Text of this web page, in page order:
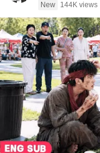
New
144K views